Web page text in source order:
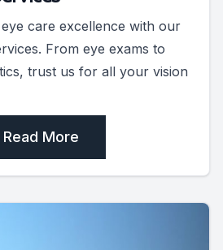
care excellence with our
From eye exams to
trust us for all your vision
Read More